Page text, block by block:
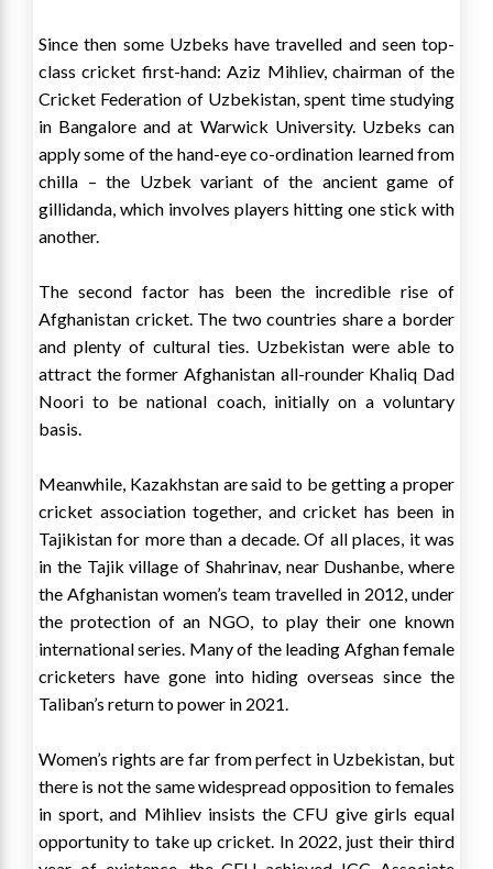
Since then some Uzbeks have travelled and seen top-
class cricket first-hand: Aziz Mihliev, chairman of the
Cricket Federation of Uzbekistan, spent time studying
in Bangalore and at Warwick University. Uzbeks can
apply some of the hand-eye co-ordination learned from
chilla – the Uzbek variant of the ancient game of
gillidanda, which involves players hitting one stick with
another.
The second factor has been the incredible rise of
Afghanistan cricket. The two countries share a border
and plenty of cultural ties. Uzbekistan were able to
attract the former Afghanistan all-rounder Khaliq Dad
Noori to be national coach, initially on a voluntary
basis.
Meanwhile, Kazakhstan are said to be getting a proper
cricket association together, and cricket has been in
Tajikistan for more than a decade. Of all places, it was
in the Tajik village of Shahrinav, near Dushanbe, where
the Afghanistan women’s team travelled in 2012, under
the protection of an NGO, to play their one known
international series. Many of the leading Afghan female
cricketers have gone into hiding overseas since the
Taliban’s return to power in 2021.
Women’s rights are far from perfect in Uzbekistan, but
there is not the same widespread opposition to females
in sport, and Mihliev insists the CFU give girls equal
opportunity to take up cricket. In 2022, just their third